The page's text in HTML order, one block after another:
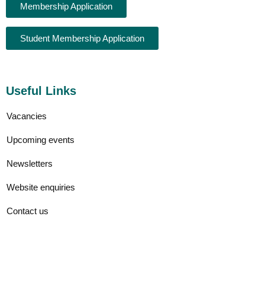
Membership Application
Student Membership Application
Useful Links
Vacancies
Upcoming events
Newsletters
Website enquiries
Contact us